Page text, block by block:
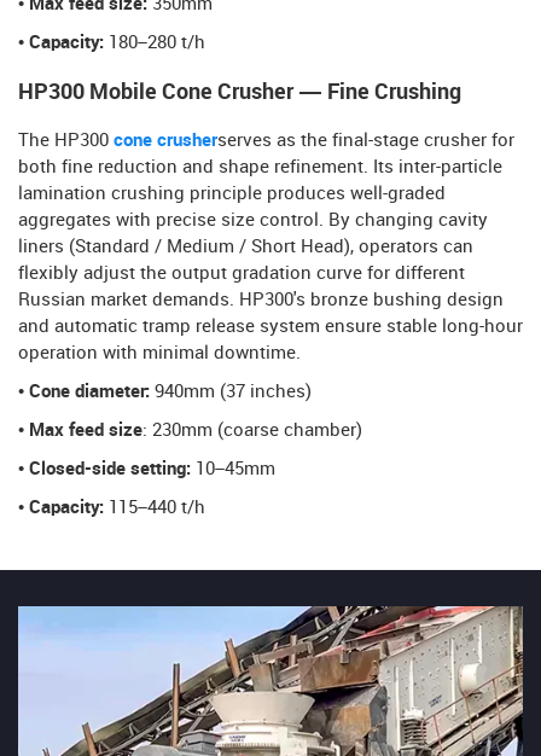
• Max feed size: 350mm
• Capacity:
180–280 t/h
HP300 Mobile Cone Crusher — Fine Crushing
The HP300 cone crusherserves as the final-stage crusher for
both fine reduction and shape refinement. Its inter-particle
lamination crushing principle produces well-graded
aggregates with precise size control. By changing cavity
liners (Standard / Medium / Short Head), operators can
flexibly adjust the output gradation curve for different
Russian market demands. HP300's bronze bushing design
and automatic tramp release system ensure stable long-hour
operation with minimal downtime.
• Cone diameter: 940mm (37 inches)
• Max feed size: 230mm (coarse chamber)
• Closed-side setting: 10–45mm
• Capacity:
115–440 t/h